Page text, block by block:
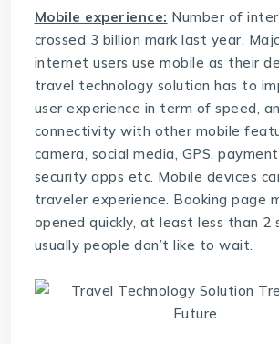
Mobile experience: Number of
crossed 3 billion mark last year.
internet users use mobile as their
travel technology solution has to
user experience in term of speed,
connectivity with other mobile
camera, social media, GPS,
security apps etc. Mobile devices
traveler experience. Booking page
opened quickly, at least less than 2
usually people don’t like to wait.